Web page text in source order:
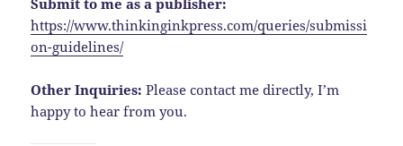
Submit to me as a publisher:
https://www.thinkinginkpress.com/queries/submissi
on-guidelines/
Other Inquiries: Please contact me directly, I’m
happy to hear from you.